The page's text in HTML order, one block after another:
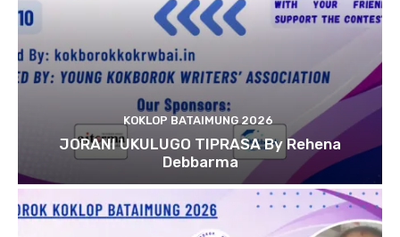
KOKLOP BATAIMUNG 2026
JORANI UKULUGO TIPRASA By Rehena
Debbarma